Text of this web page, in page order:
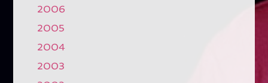
2006
2005
2004
2003